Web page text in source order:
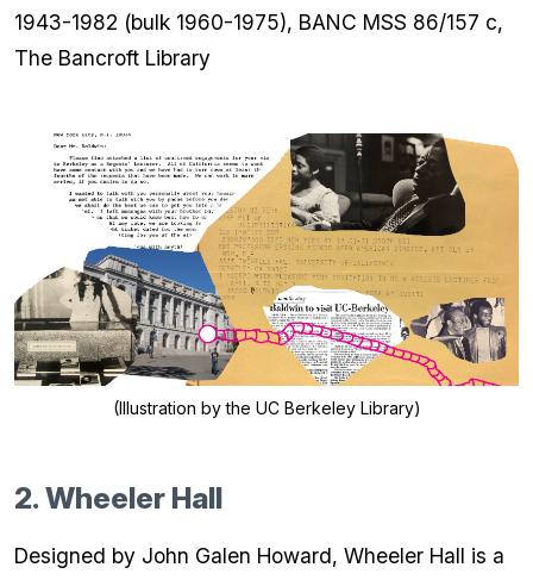
1943-1982 (bulk 1960-1975), BANC MSS 86/157 c,
The Bancroft Library
(Illustration by the UC Berkeley Library)
2. Wheeler Hall
Designed by John Galen Howard, Wheeler Hall is a